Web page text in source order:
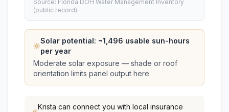
Source: Florida DOH Water Management Inventory
(public record).
Solar potential: ~1,496 usable sun-hours
per year
Moderate solar exposure — shade or roof
orientation limits panel output here.
Krista can connect you with local insurance